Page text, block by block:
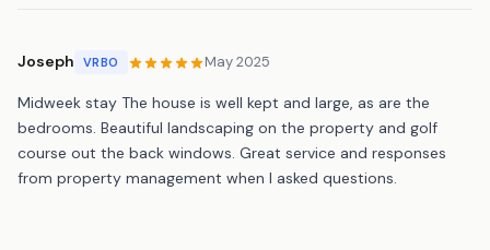
Joseph VRBO May 2025
Midweek stay The house is well kept and large, as are the
bedrooms. Beautiful landscaping on the property and golf
course out the back windows. Great service and responses
from property management when I asked questions.